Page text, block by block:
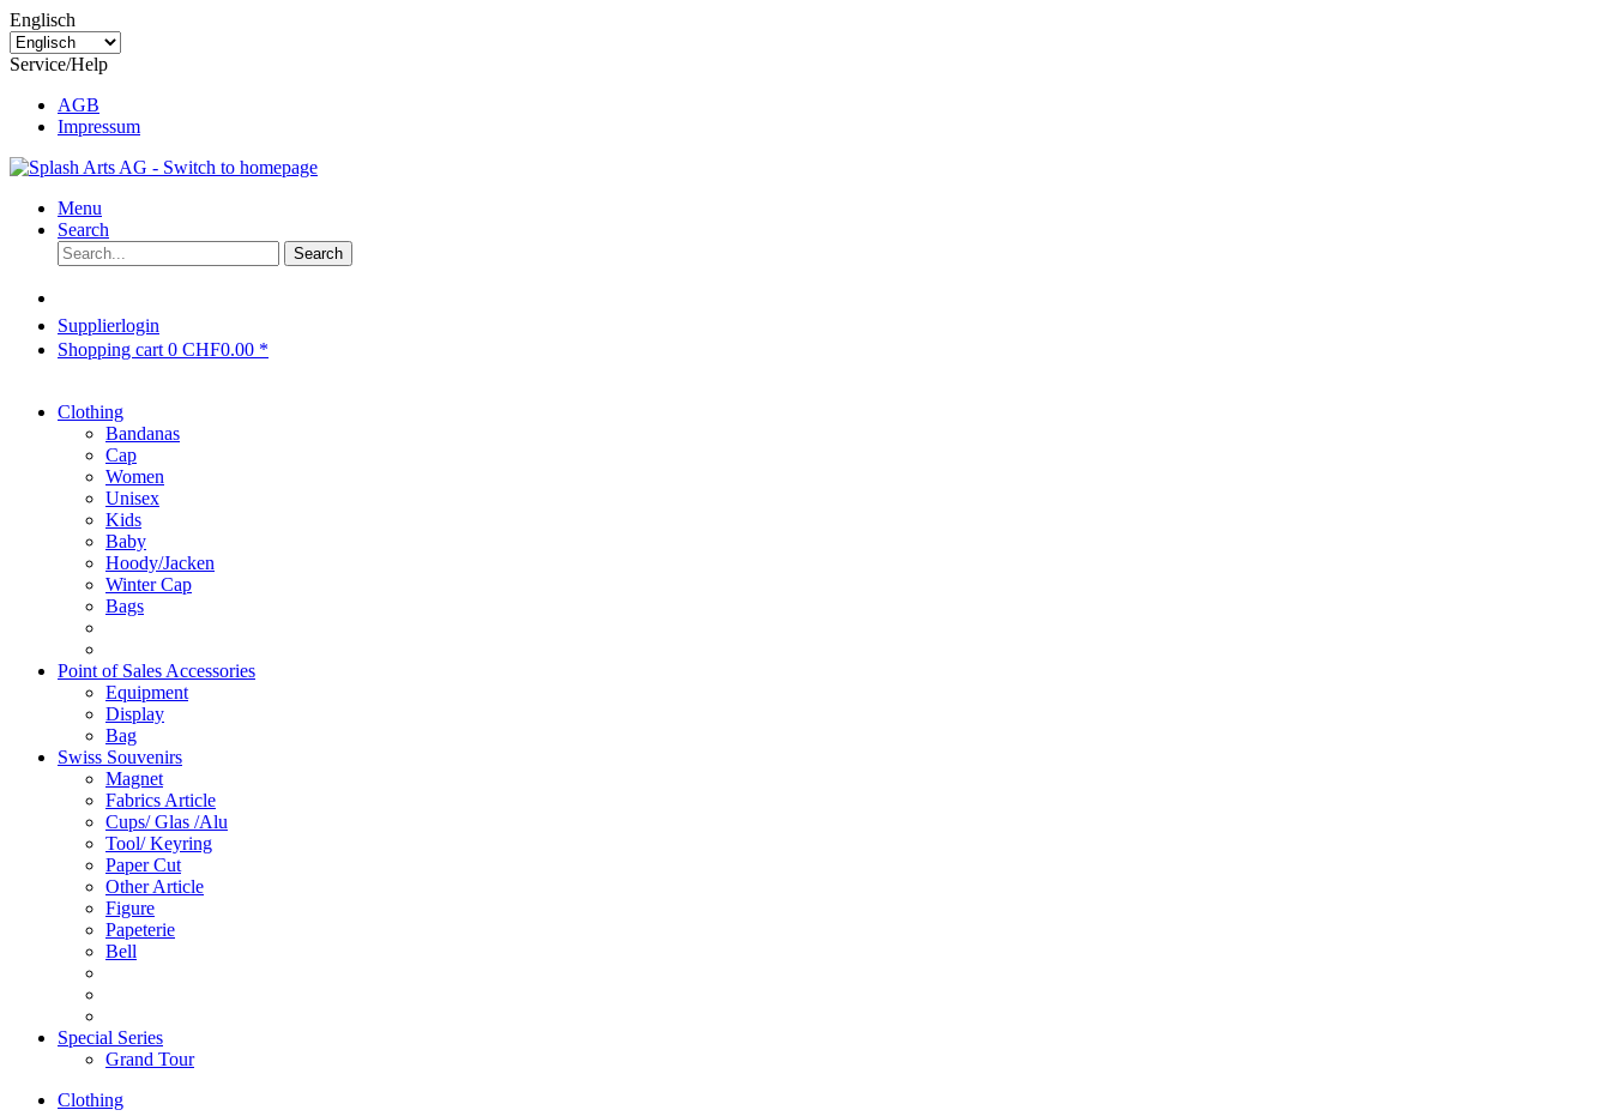
Englisch
Service/Help
AGB
Impressum
Menu
Search
Search
Supplierlogin
Shopping cart 0 CHF0.00 *
Clothing
Bandanas
Cap
Women
Unisex
Kids
Baby
Hoody/Jacken
Winter Cap
Bags
Point of Sales Accessories
Equipment
Display
Bag
Swiss Souvenirs
Magnet
Fabrics Article
Cups/ Glas /Alu
Tool/ Keyring
Paper Cut
Other Article
Figure
Papeterie
Bell
Special Series
Grand Tour
Clothing